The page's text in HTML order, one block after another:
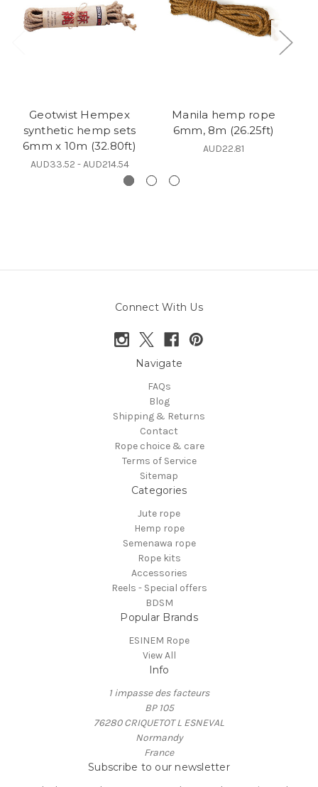
Geotwist Hempex
synthetic hemp sets
6mm x 10m (32.80ft)
AUD33.52 - AUD214.54
Manila hemp rope
6mm, 8m (26.25ft)
AUD22.81
Connect With Us
Navigate
FAQs
Blog
Shipping & Returns
Contact
Rope choice & care
Terms of Service
Sitemap
Categories
Jute rope
Hemp rope
Semenawa rope
Rope kits
Accessories
Reels - Special offers
BDSM
Popular Brands
ESINEM Rope
View All
Info
1 impasse des facteurs
BP 105
76280 CRIQUETOT L ESNEVAL
Normandy
France
Subscribe to our newsletter